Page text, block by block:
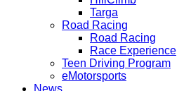
Targa
Road Racing
Road Racing
Race Experience
Teen Driving Program
eMotorsports
News